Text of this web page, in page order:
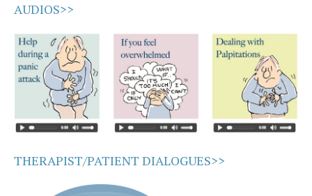
AUDIOS>>
THERAPIST/PATIENT DIALOGUES>>